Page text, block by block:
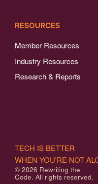
RESOURCES
Member Resources
Industry Resources
Research & Reports
© 2026 Rewriting the
Code. All rights reserved.
TECH IS BETTER
WHEN YOU'RE NOT